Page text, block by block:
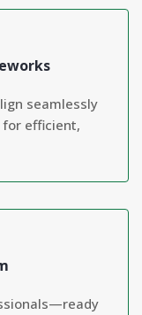
seamlessly
efficient,